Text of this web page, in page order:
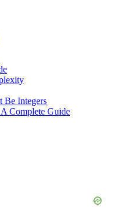
Be Integers
Complete Guide